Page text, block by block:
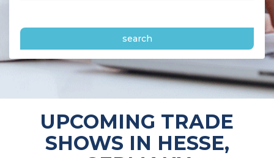
search
UPCOMING TRADE
SHOWS IN HESSE,